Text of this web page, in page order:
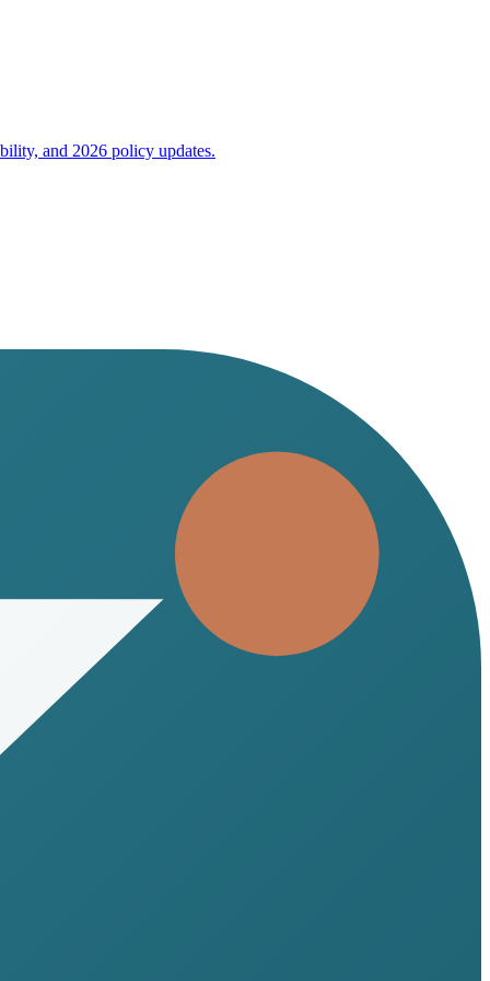
and 2026 policy updates.